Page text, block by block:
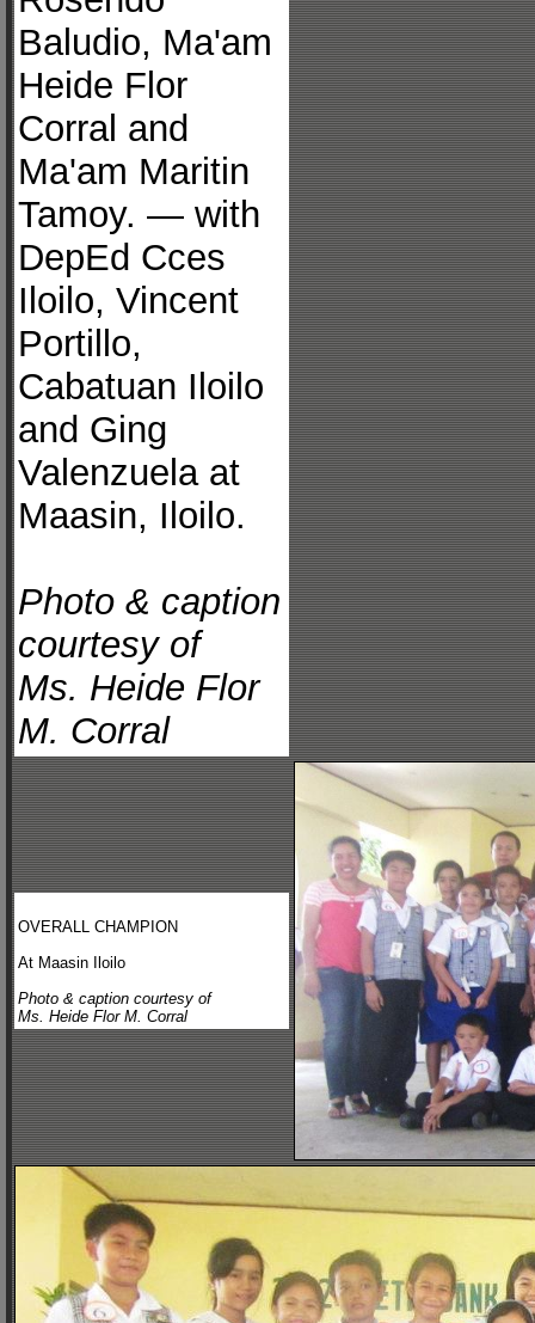
Baludio, Ma'am
Heide Flor
Corral and
Ma'am Maritin
Tamoy. — with
DepEd Cces
Iloilo, Vincent
Portillo,
Cabatuan Iloilo
and Ging
Valenzuela at
Maasin, Iloilo.
Photo & caption
courtesy of
Ms. Heide Flor
M. Corral
OVERALL CHAMPION
At Maasin Iloilo
Photo & caption courtesy of
Ms. Heide Flor M. Corral